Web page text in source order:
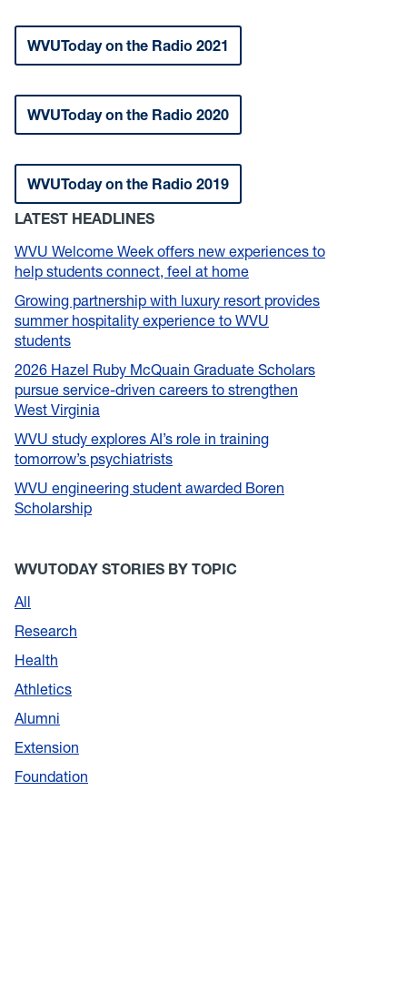
WVUToday on the Radio 2021
WVUToday on the Radio 2020
WVUToday on the Radio 2019
LATEST HEADLINES
WVU Welcome Week offers new experiences to
help students connect, feel at home
Growing partnership with luxury resort provides
summer hospitality experience to WVU
students
2026 Hazel Ruby McQuain Graduate Scholars
pursue service-driven careers to strengthen
West Virginia
WVU study explores AI’s role in training
tomorrow’s psychiatrists
WVU engineering student awarded Boren
Scholarship
WVUTODAY STORIES BY TOPIC
All
Research
Health
Athletics
Alumni
Extension
Foundation